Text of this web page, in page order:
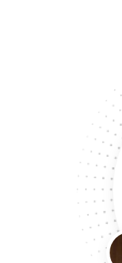
Last
Last
our
we